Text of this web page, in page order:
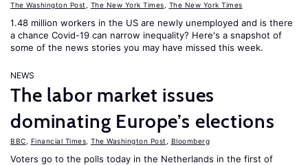
The Washington Post The New York Times The New York Times
1.48 million workers in the US are newly unemployed and is there
a chance Covid-19 can narrow inequality? Here's a snapshot of
some of the news stories you may have missed this week.
NEWS
The labor market issues
dominating Europe’s elections
BBC Financial Times The Washington Post Bloomberg
Voters go to the polls today in the Netherlands in the first of